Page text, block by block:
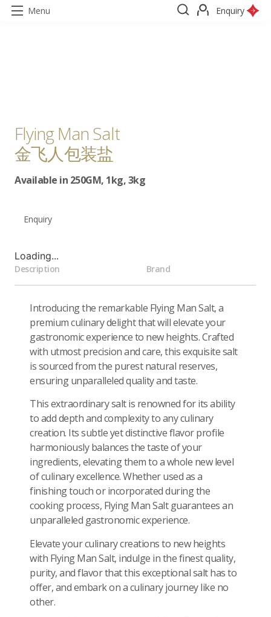
Menu Enquiry
Flying Man Salt
金飞人包装盐
Available in 250GM, 1kg, 3kg
Enquiry
Loading...
Description Brand
Introducing the remarkable Flying Man Salt, a
premium culinary delight that will elevate your
gastronomic experience to new heights. Crafted
with utmost precision and care, this exquisite salt
is sourced from the purest natural reserves,
ensuring unparalleled quality and taste.
This extraordinary salt is renowned for its ability
to add depth and complexity to any culinary
creation. Its subtle yet distinctive flavor profile
harmoniously balances the taste of your
ingredients, elevating them to a whole new level
of culinary excellence. Whether used as a
finishing touch or incorporated during the
cooking process, Flying Man Salt guarantees an
unparalleled gastronomic experience.
Elevate your culinary creations to new heights
with Flying Man Salt, indulge in the finest quality,
purity, and flavor that this exceptional salt has to
offer, and embark on a culinary journey like no
other.